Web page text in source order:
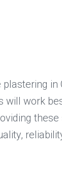
in
will work